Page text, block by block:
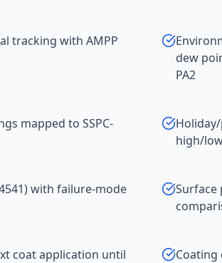
tracking with AMPP
dew
PA2
mapped to SSPC-
Holiday/
high/
with failure-mode
Surface
coat application until
Coating